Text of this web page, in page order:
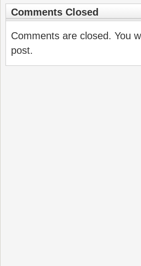
Comments Closed
Comments are closed. You
post.